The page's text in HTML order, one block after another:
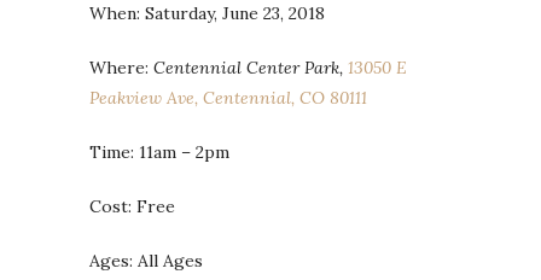
When: Saturday, June 23, 2018
Where: Centennial Center Park, 13050 E
Peakview Ave, Centennial, CO 80111
Time: 11am – 2pm
Cost: Free
Ages: All Ages